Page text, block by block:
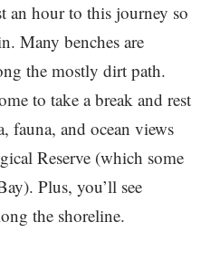
an hour to this journey so
Many benches are
the mostly dirt path.
to take a break and rest
fauna, and ocean views
Reserve (which some
Plus, you’ll see
the shoreline.